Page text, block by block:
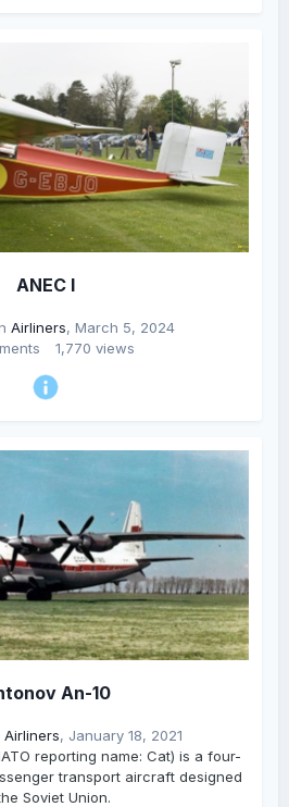
ANEC I
Airliners, March 5, 2024
1,770 views
An-10
Airliners, January 18, 2021
reporting name: Cat) is a four-
transport aircraft designed
Soviet Union.